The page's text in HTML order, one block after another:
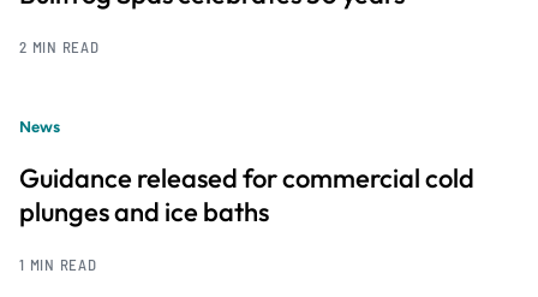
2 MIN READ
News
Guidance released for commercial cold
plunges and ice baths
1 MIN READ